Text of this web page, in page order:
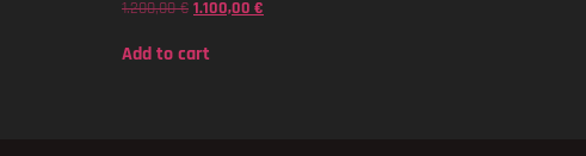
1.200,00€ 1.100,00 €
Add to cart